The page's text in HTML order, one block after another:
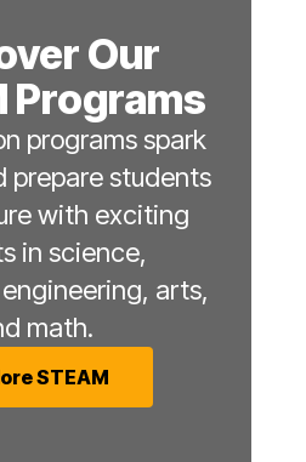
Our
Programs
programs spark
prepare students
with exciting
in science,
arts,
math.
STEAM